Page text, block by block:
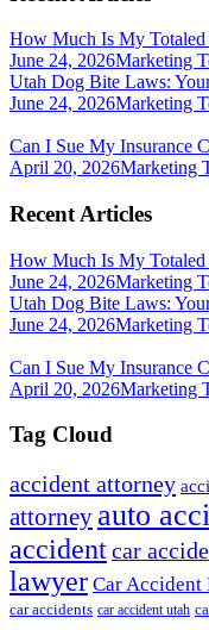
How Much Is My
June 24, 2026Marketing
Utah Dog Bite Laws:
June 24, 2026Marketing
Can I Sue My Insurance
April 20, 2026Marketing
Recent Articles
How Much Is My
June 24, 2026Marketing
Utah Dog Bite Laws:
June 24, 2026Marketing
Can I Sue My Insurance
April 20, 2026Marketing
Tag Cloud
accident attorney
attorney auto
accidentcar
lawyer Car Accident
car accidents car accident utah